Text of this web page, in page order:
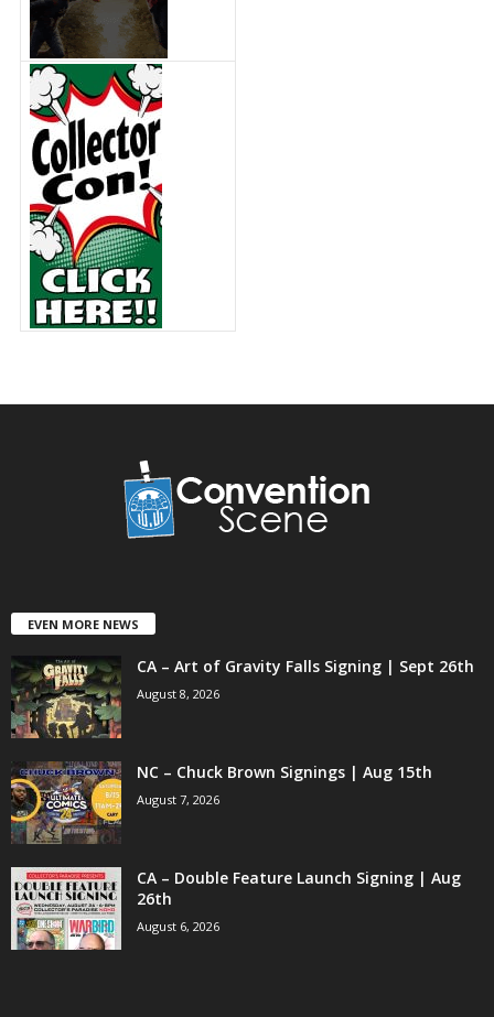
EVEN MORE NEWS
CA – Art of Gravity Falls Signing | Sept 26th
August 8, 2026
NC – Chuck Brown Signings | Aug 15th
August 7, 2026
CA – Double Feature Launch Signing | Aug
26th
August 6, 2026